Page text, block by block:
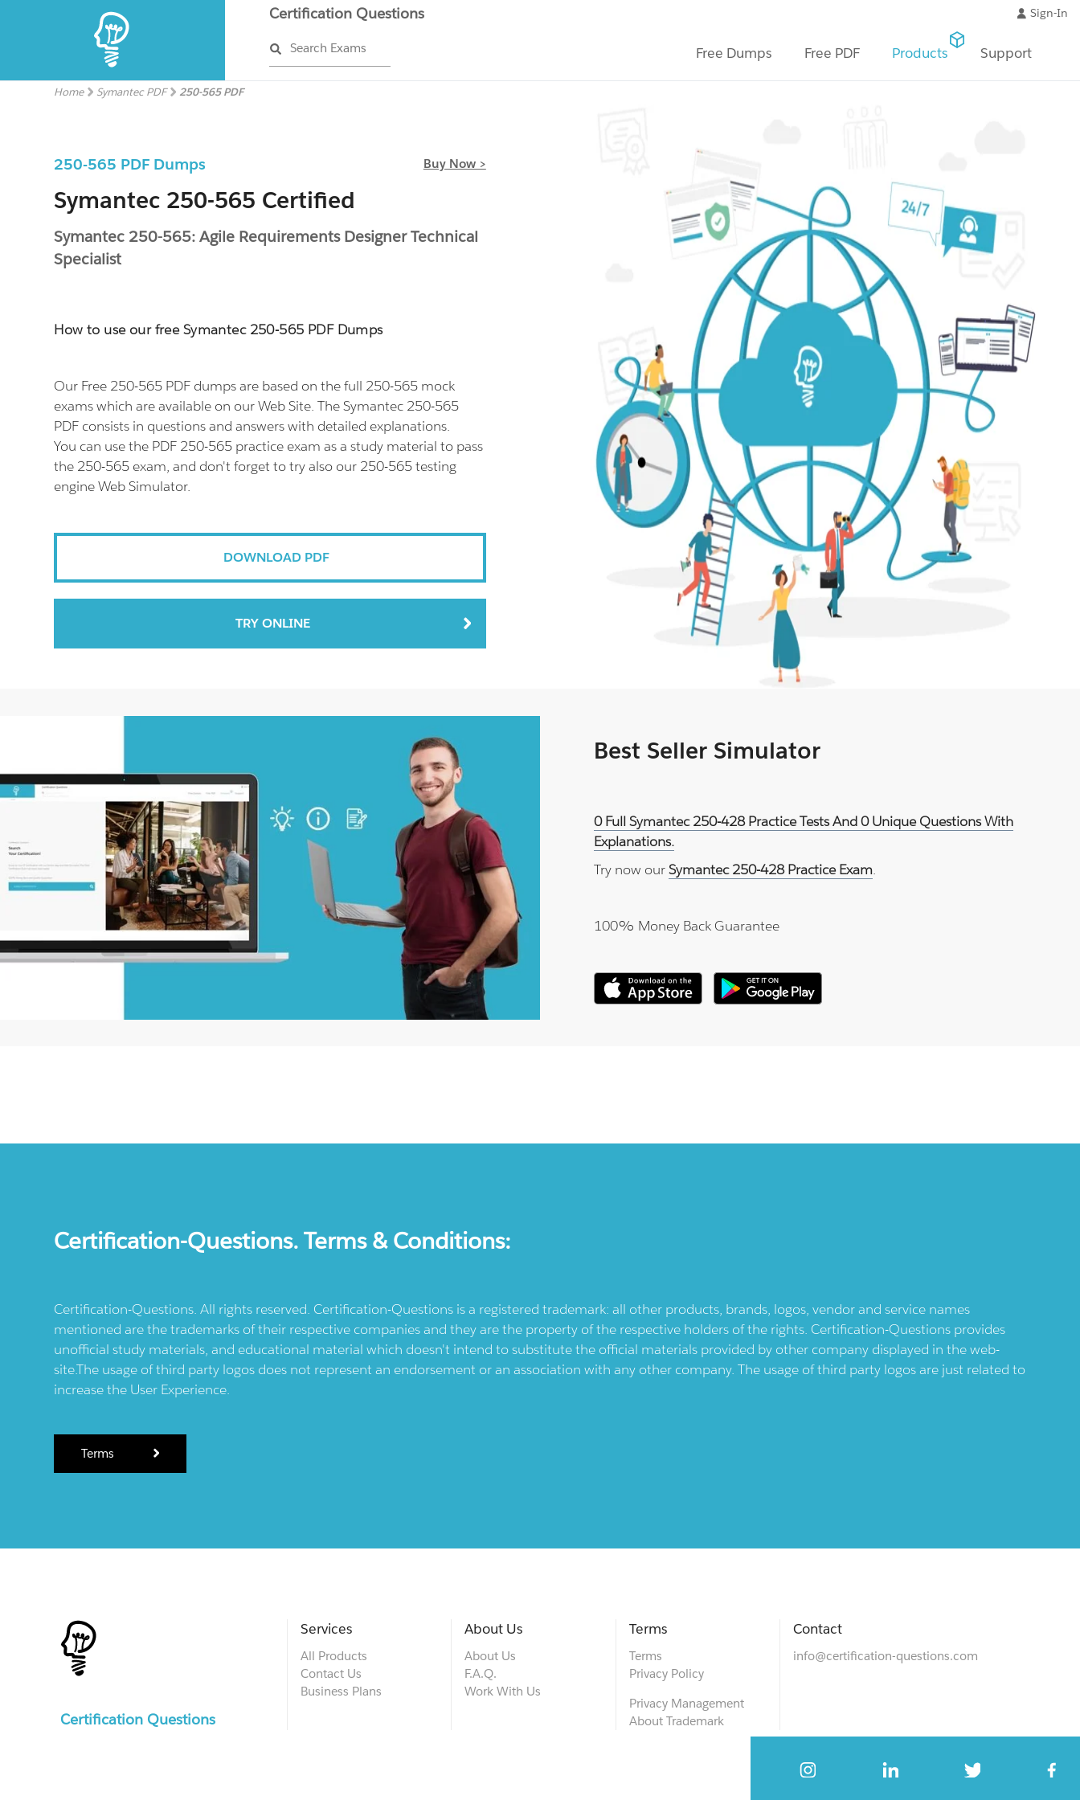
Certification Questions
Search Exams
Sign-In
Free Dumps Free PDF Products Support
Home Symantec PDF 250-565 PDF
250-565 PDF Dumps Buy Now >
Symantec 250-565 Certified
Symantec 250-565: Agile Requirements Designer Technical
Specialist
How to use our free Symantec 250-565 PDF Dumps
Our Free 250-565 PDF dumps are based on the full 250-565 mock
exams which are available on our Web Site. The Symantec 250-565
PDF consists in questions and answers with detailed explanations.
You can use the PDF 250-565 practice exam as a study material to pass
the 250-565 exam, and don't forget to try also our 250-565 testing
engine Web Simulator.
DOWNLOAD PDF
TRY ONLINE
Best Seller Simulator
0 Full Symantec 250-428 Practice Tests And 0 Unique Questions With
Explanations.
Try now ourSymantec 250-428 Practice Exam.
100% Money Back Guarantee
Certification-Questions. Terms & Conditions:
Certification-Questions. All rights reserved. Certification-Questions is a registered trademark: all other products, brands, logos, vendor and service names
mentioned are the trademarks of their respective companies and they are the property of the respective holders of the rights. Certification-Questions provides
unofficial study materials, and educational material which doesn't intend to substitute the official materials provided by other company displayed in the web-
site.The usage of third party logos does not represent an endorsement or an association with any other company. The usage of third party logos are just related to
increase the User Experience.
Terms
Certification Questions
Services
All Products
Contact Us
Business Plans
About Us
About Us
F.A.Q.
Work With Us
Terms
Terms
Privacy Policy
Privacy Management
About Trademark
Contact
info@certification-questions.com